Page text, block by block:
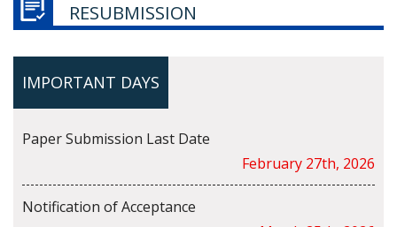
RESUBMISSION
IMPORTANT DAYS
Paper Submission Last Date
February 27th, 2026
Notification of Acceptance